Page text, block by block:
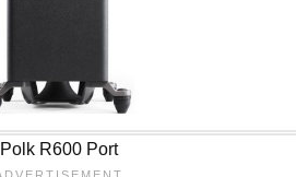
Polk R600 Port